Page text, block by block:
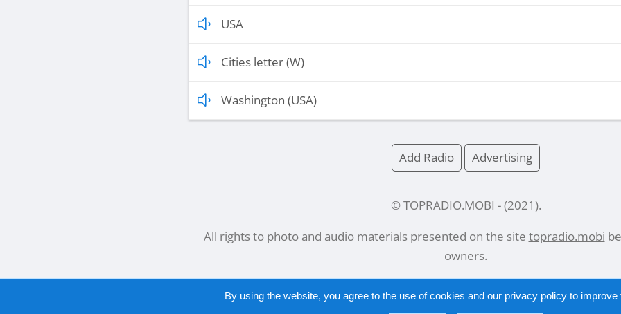
USA
Cities letter (W)
Washington (USA)
Add Radio Advertising
© TOPRADIO.MOBI - (2021 ).
All rights to photo and audio materials presented on the site topradio.mobi
owners.
By using the website, you agree to the use of cookies and our privacy policyto improve